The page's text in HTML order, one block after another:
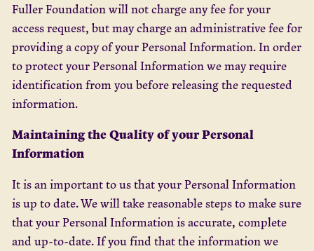
Fuller Foundation will not charge any fee for your
access request, but may charge an administrative fee for
providing a copy of your Personal Information. In order
to protect your Personal Information we may require
identification from you before releasing the requested
information.
Maintaining the Quality of your Personal
Information
It is an important to us that your Personal Information
is up to date. We will take reasonable steps to make sure
that your Personal Information is accurate, complete
and up-to-date. If you find that the information we